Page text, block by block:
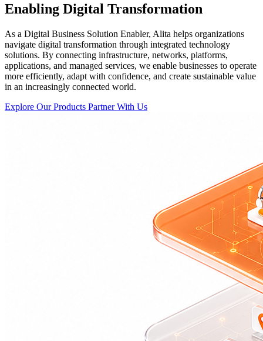
Enabling Digital Transformation
As a Digital Business Solution Enabler, Alita helps organizations
navigate digital transformation through integrated technology
solutions. By connecting infrastructure, networks, platforms,
applications, and managed services, we enable businesses to operate
more efficiently, adapt with confidence, and create sustainable value
in an increasingly connected world.
Explore Our Products Partner With Us